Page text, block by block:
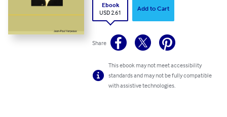
Ebook
USD 2.61
Add to Cart
Share
This ebook may not meet accessibility
standards and may not be fully compatible
with assistive technologies.